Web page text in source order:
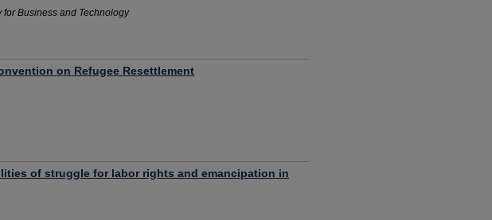
for Business and Technology
on Refugee Resettlement
of struggle for labor rights and emancipation in